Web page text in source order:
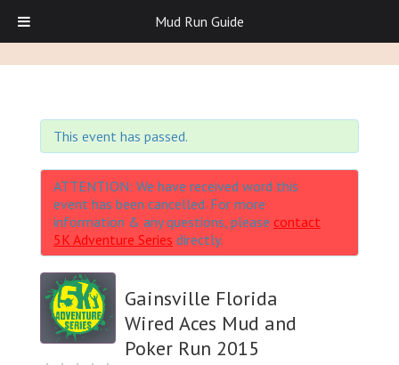
This event has passed.
ATTENTION: We have received word this
event has been cancelled. For more
information & any questions, please contact
5K Adventure Series directly.
Gainsville Florida
Wired Aces Mud and
Poker Run 2015
Mud Run Guide